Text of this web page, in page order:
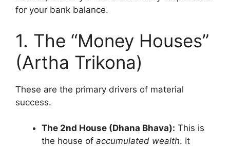
for your bank balance.
1. The “Money Houses”
(Artha Trikona)
These are the primary drivers of material
success.
The 2nd House (Dhana Bhava): This is
the house of accumulated wealth. It